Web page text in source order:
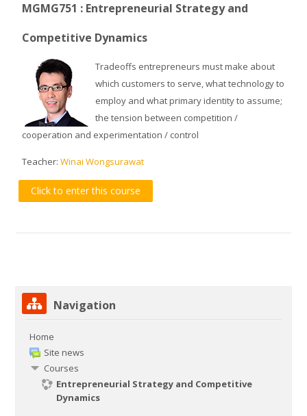
MGMG751 : Entrepreneurial Strategy and
Competitive Dynamics
Tradeoffs entrepreneurs must make about
which customers to serve, what technology to
employ and what primary identity to assume;
the tension between competition /
cooperation and experimentation / control
Teacher:Winai Wongsurawat
Click to enter this course
Skip Navigation
Navigation
Home
Site news
Courses
Entrepreneurial Strategy and Competitive
Dynamics